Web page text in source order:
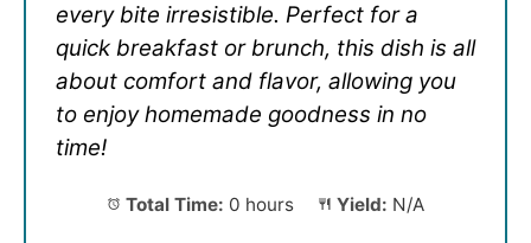
every bite irresistible. Perfect for a
quick breakfast or brunch, this dish is all
about comfort and flavor, allowing you
to enjoy homemade goodness in no
time!
Total Time: 0 hours Yield: N/A